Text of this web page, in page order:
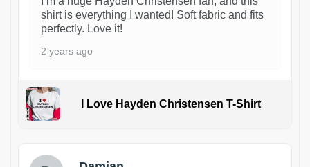
shirt is everything I wanted! Soft fabric and fits
perfectly. Love it!
2 years ago
I Love Hayden Christensen T-Shirt